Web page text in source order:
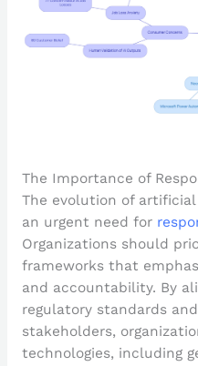
The Importance of
The evolution of
an urgent need for
Organizations should
frameworks that
and accountability. By
regulatory standards
stakeholders,
technologies, including